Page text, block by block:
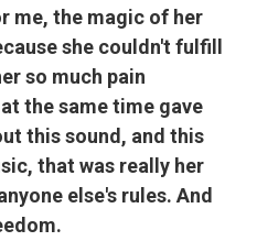
me, the magic of her
she couldn't fulfill
so much pain
the same time gave
this sound, and this
that was really her
else's rules. And